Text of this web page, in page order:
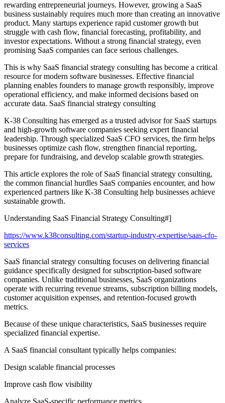
rewarding entrepreneurial journeys. However, growing a SaaS
business sustainably requires much more than creating an innovative
product. Many startups experience rapid customer growth but
struggle with cash flow, financial forecasting, profitability, and
investor expectations. Without a strong financial strategy, even
promising SaaS companies can face serious challenges.
This is why SaaS financial strategy consulting has become a critical
resource for modern software businesses. Effective financial
planning enables founders to manage growth responsibly, improve
operational efficiency, and make informed decisions based on
accurate data. SaaS financial strategy consulting
K-38 Consulting has emerged as a trusted advisor for SaaS startups
and high-growth software companies seeking expert financial
leadership. Through specialized SaaS CFO services, the firm helps
businesses optimize cash flow, strengthen financial reporting,
prepare for fundraising, and develop scalable growth strategies.
This article explores the role of SaaS financial strategy consulting,
the common financial hurdles SaaS companies encounter, and how
experienced partners like K-38 Consulting help businesses achieve
sustainable growth.
Understanding SaaS Financial Strategy Consulting#]
https://www.k38consulting.com/startup-industry-expertise/saas-cfo-
services
SaaS financial strategy consulting focuses on delivering financial
guidance specifically designed for subscription-based software
companies. Unlike traditional businesses, SaaS organizations
operate with recurring revenue streams, subscription billing models,
customer acquisition expenses, and retention-focused growth
metrics.
Because of these unique characteristics, SaaS businesses require
specialized financial expertise.
A SaaS financial consultant typically helps companies:
Design scalable financial processes
Improve cash flow visibility
Analyze SaaS-specific performance metrics